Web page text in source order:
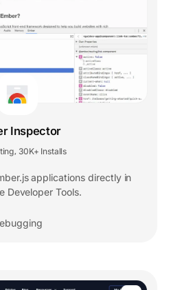
Inspector
, 30K+ Installs
applications directly in
Developer Tools.